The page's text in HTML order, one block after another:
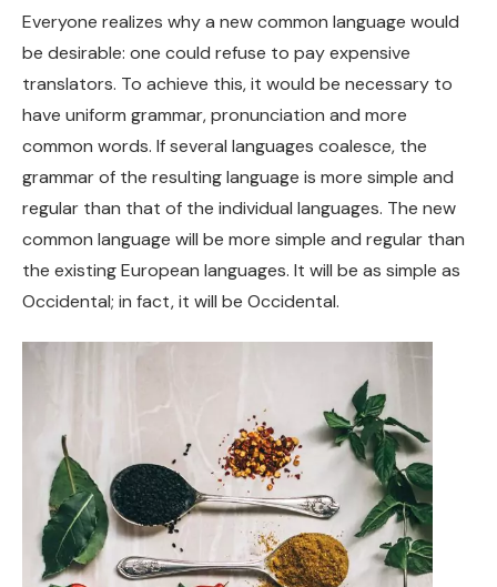
Everyone realizes why a new common language would
be desirable: one could refuse to pay expensive
translators. To achieve this, it would be necessary to
have uniform grammar, pronunciation and more
common words. If several languages coalesce, the
grammar of the resulting language is more simple and
regular than that of the individual languages. The new
common language will be more simple and regular than
the existing European languages. It will be as simple as
Occidental; in fact, it will be Occidental.